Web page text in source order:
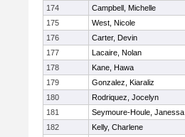
174
Campbell, Michelle
175
West, Nicole
176
Carter, Devin
177
Lacaire, Nolan
178
Kane, Hawa
179
Gonzalez, Kiaraliz
180
Rodriquez, Jocelyn
181
Seymoure-Houle, Janessa
182
Kelly, Charlene